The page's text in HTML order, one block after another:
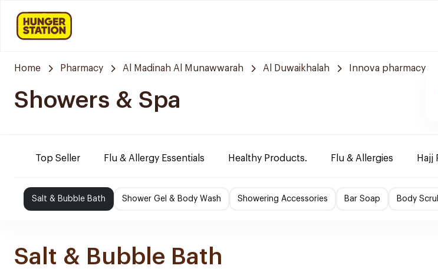
Home Pharmacy Al Madinah Al Munawwarah Al Duwaikhalah Innova pharmacy
Showers & Spa
Top Seller Flu & Allergy Essentials Healthy Products. Flu & Allergies Hajj
Salt & Bubble Bath Shower Gel & Body Wash Showering Accessories Bar Soap Body
Salt & Bubble Bath